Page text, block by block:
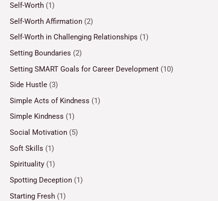
Self-Worth (1)
Self-Worth Affirmation (2)
Self-Worth in Challenging Relationships (1)
Setting Boundaries (2)
Setting SMART Goals for Career Development (10)
Side Hustle (3)
Simple Acts of Kindness (1)
Simple Kindness (1)
Social Motivation (5)
Soft Skills (1)
Spirituality (1)
Spotting Deception (1)
Starting Fresh (1)